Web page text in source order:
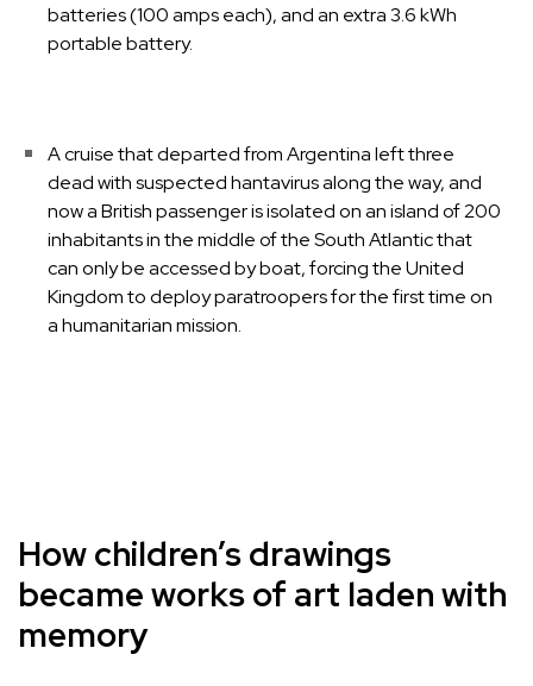
batteries (100 amps each), and an extra 3.6 kWh
portable battery.
A cruise that departed from Argentina left three
dead with suspected hantavirus along the way, and
now a British passenger is isolated on an island of 200
inhabitants in the middle of the South Atlantic that
can only be accessed by boat, forcing the United
Kingdom to deploy paratroopers for the first time on
a humanitarian mission.
How children’s drawings
became works of art laden with
memory